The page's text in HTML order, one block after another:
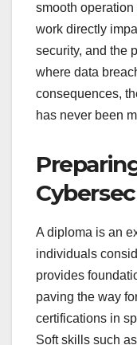
smooth
work directly
security, and the
where data
consequences,
has never been
A diploma is an
individuals
provides
paving the way
certifications in
Soft skills such